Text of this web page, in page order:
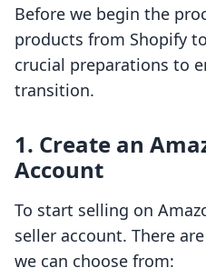
Before we begin the
products from Shopify
crucial preparations to
transition.
1. Create an
Account
To start selling on
seller account. There
we can choose from: